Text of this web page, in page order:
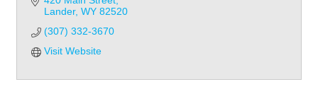
Lander WY 82520
(307) 332-3670
Visit Website